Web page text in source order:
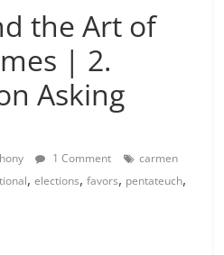
the Art of
| 2.
Asking
1 Comment
carmen
,elections,favors, pentateuch,